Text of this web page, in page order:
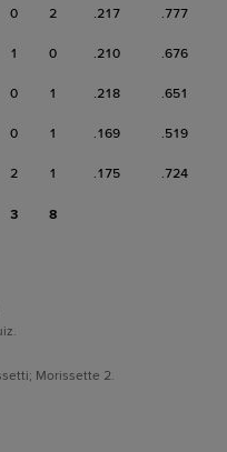
0 2 .217 .777
1 0 .210 .676
0 1 .218 .651
0 1 .169 .519
2 1 .175 .724
3 8
Morissette 2.